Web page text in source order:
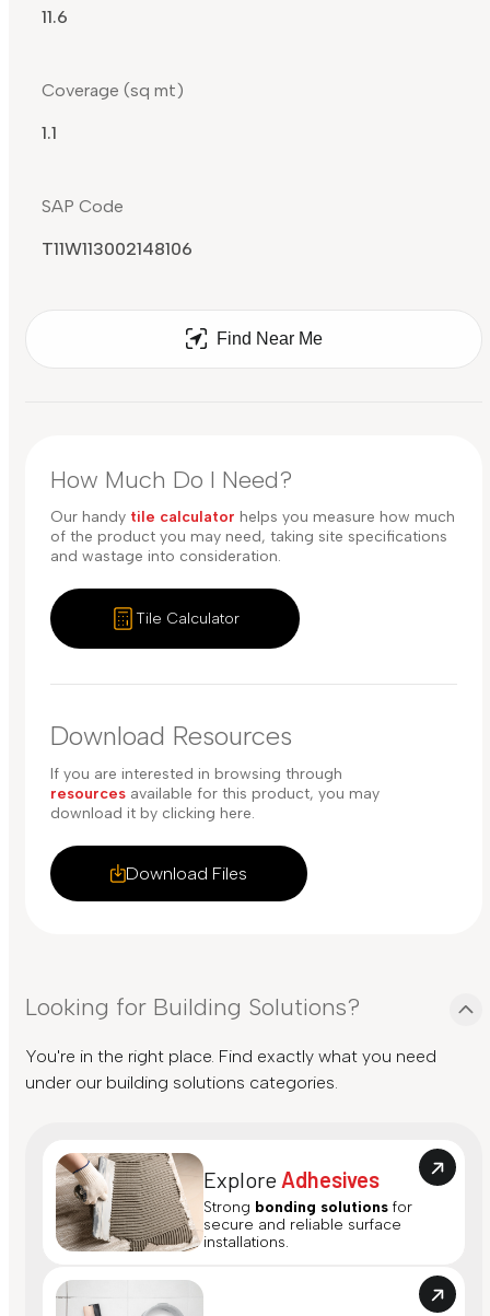
11.6
Coverage (sq mt)
1.1
SAP Code
T11W113002148106
Find Near Me
How Much Do I Need?
Our handy tile calculator helps you measure how much
of the product you may need, taking site specifications
and wastage into consideration.
Tile Calculator
Download Resources
Download Files
If you are interested in browsing through
resources available for this product, you may
download it by clicking here.
Looking for Building Solutions?
You're in the right place. Find exactly what you need
under our building solutions categories.
Explore Adhesives
Strong bonding solutions for
secure and reliable surface
installations.